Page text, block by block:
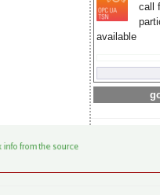
call
available